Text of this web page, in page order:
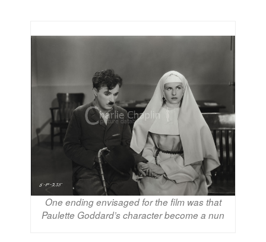
One ending envisaged for the film was that
Paulette Goddard’s character become a nun